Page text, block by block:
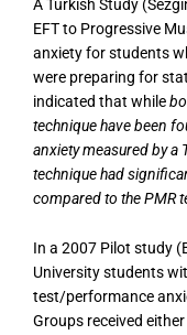
A Turkish Study
EFT to Progressive
anxiety for students
were preparing for
indicated that while
technique have been
anxiety measured by a
technique had
compared to the PMR
In a 2007 Pilot study
University students
test/performance
Groups received